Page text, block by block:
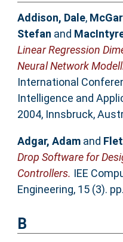
Addison, Dale,
Stefan and
Linear Regression
Neural Network
International
Intelligence and
2004, Innsbruck,
Adgar, Adamand
Drop Software for
Controllers. IEE
Engineering, 15 (3).
B